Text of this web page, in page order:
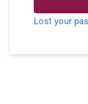
Lost your